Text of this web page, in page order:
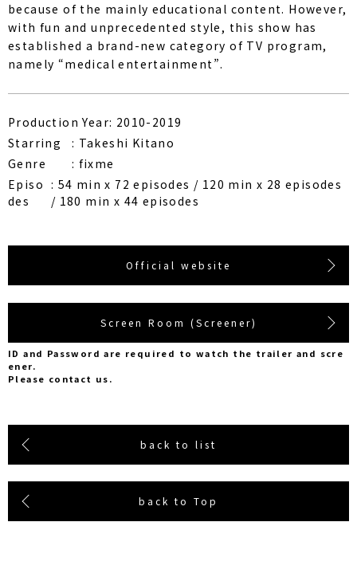
because of the mainly educational content. However,
with fun and unprecedented style, this show has
established a brand-new category of TV program,
namely “medical entertainment”.
Production Year: 2010-2019
Starring
Takeshi Kitano
Genre
fixme
Episo
des
54 min x 72 episodes / 120 min x 28 episodes
/ 180 min x 44 episodes
Official website
Screen Room (Screener)
ID and Password are required to watch the trailer and scre
ener.
Please contact us.
back to list
back to Top